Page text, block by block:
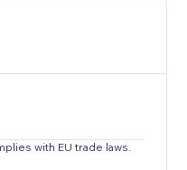
with EU trade laws.